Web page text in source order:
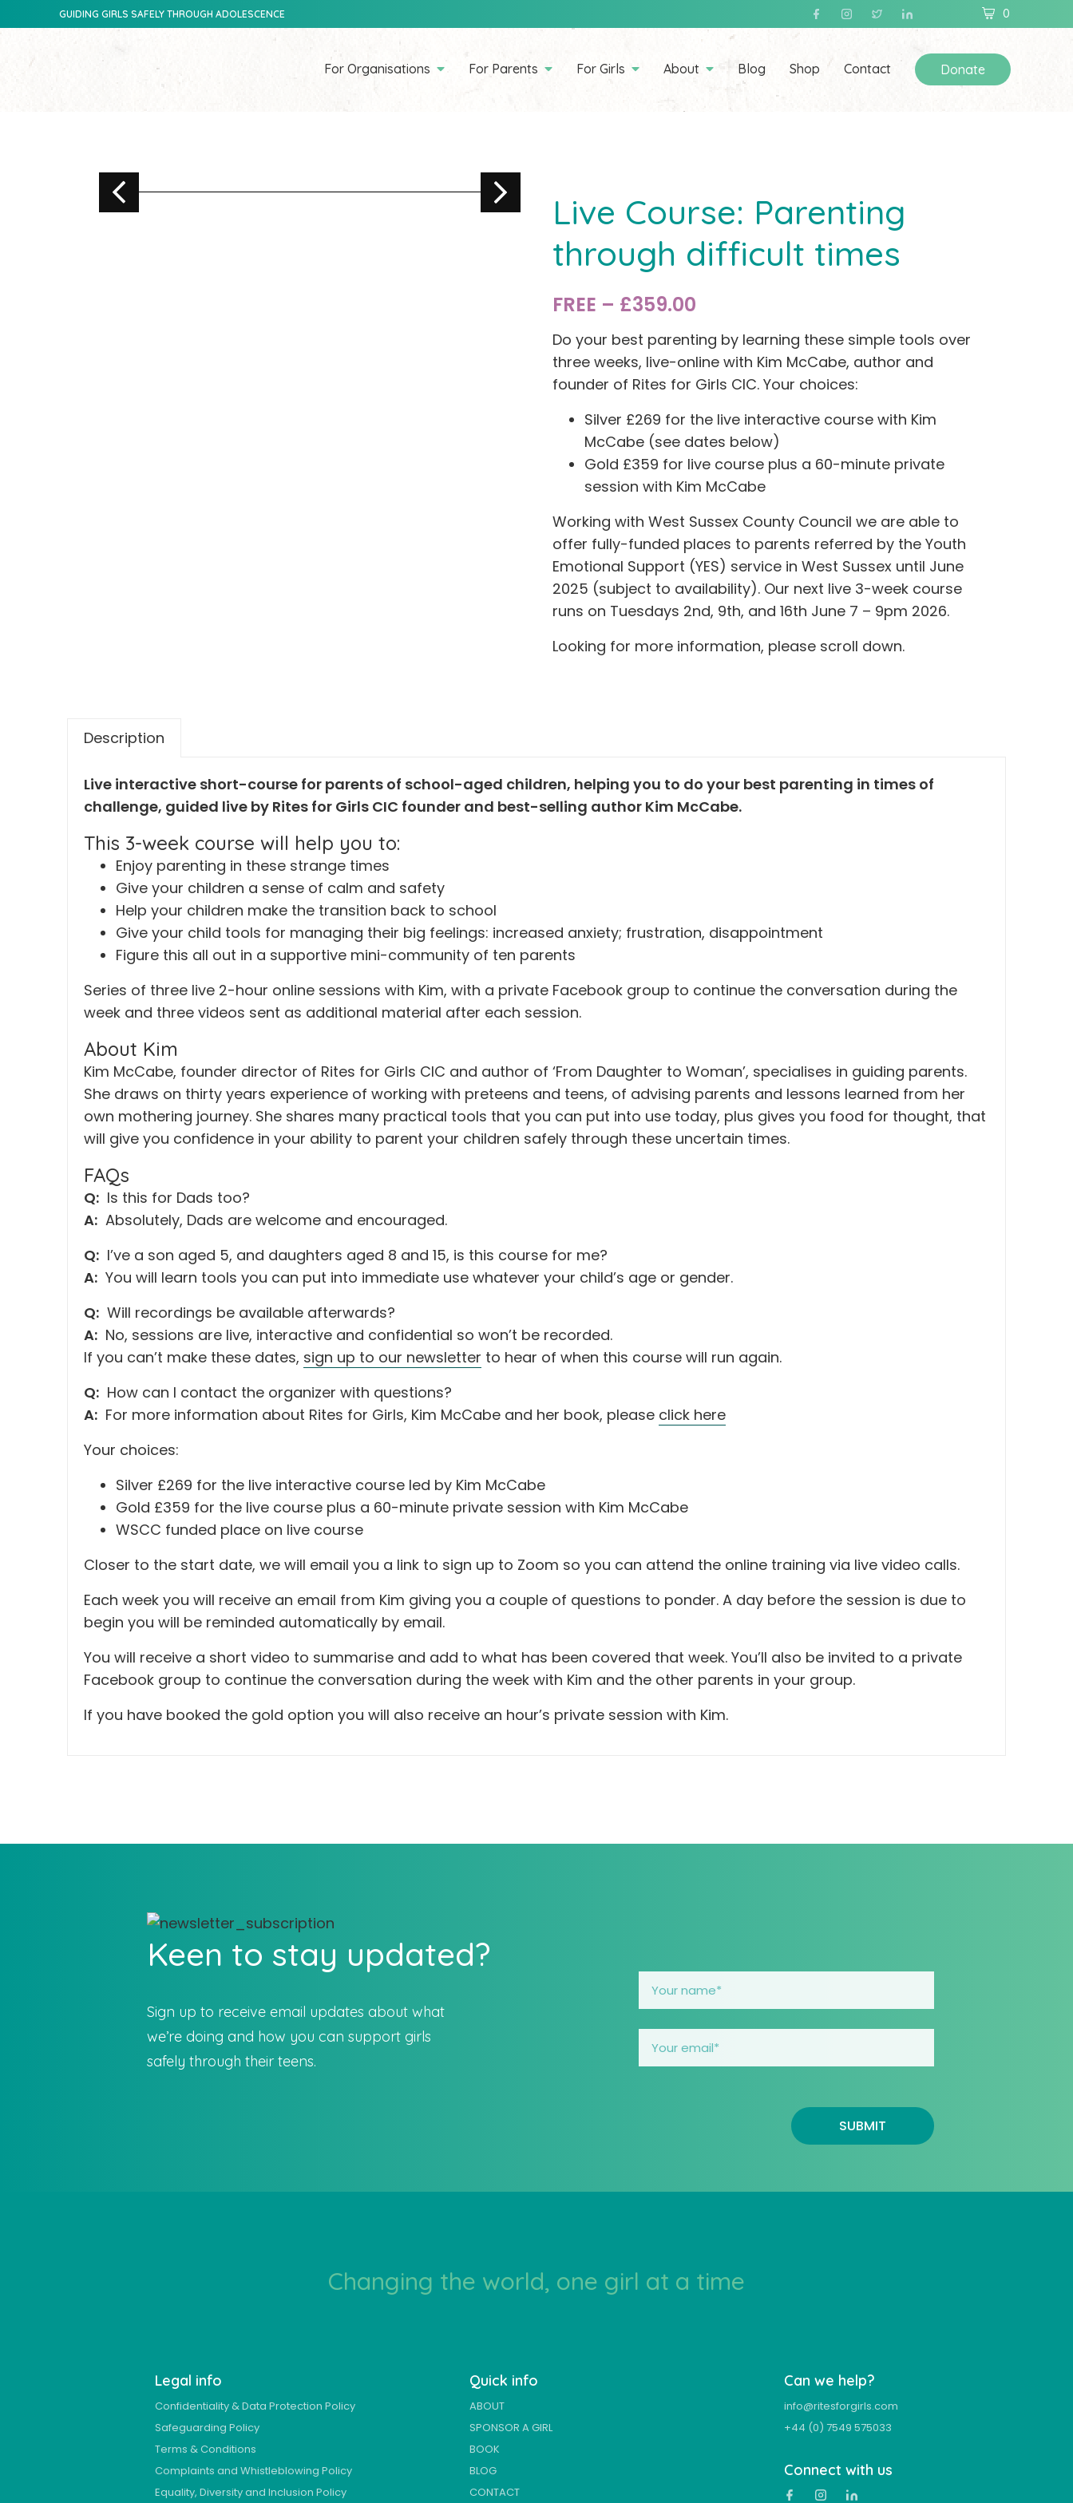
GUIDING GIRLS SAFELY THROUGH ADOLESCENCE 0
For Organisations For Parents For Girls About Blog Shop Contact Donate
Live Course: Parenting
through difficult times
FREE – £359.00
Do your best parenting by learning these simple tools over
three weeks, live-online with Kim McCabe, author and
founder of Rites for Girls CIC. Your choices:
Silver £269 for the live interactive course with Kim
McCabe (see dates below)
Gold £359 for live course plus a 60-minute private
session with Kim McCabe
Working with West Sussex County Council we are able to
offer fully-funded places to parents referred by the Youth
Emotional Support (YES) service in West Sussex until June
2025 (subject to availability). Our next live 3-week course
runs on Tuesdays 2nd, 9th, and 16th June 7 – 9pm 2026.
Looking for more information, please scroll down.
Description
Live interactive short-course for parents of school-aged children, helping you to do your best parenting in times of
challenge, guided live by Rites for Girls CIC founder and best-selling author Kim McCabe.
This 3-week course will help you to:
Enjoy parenting in these strange times
Give your children a sense of calm and safety
Help your children make the transition back to school
Give your child tools for managing their big feelings: increased anxiety; frustration, disappointment
Figure this all out in a supportive mini-community of ten parents
Series of three live 2-hour online sessions with Kim, with a private Facebook group to continue the conversation during the
week and three videos sent as additional material after each session.
About Kim
Kim McCabe, founder director of Rites for Girls CIC and author of ‘From Daughter to Woman’, specialises in guiding parents.
She draws on thirty years experience of working with preteens and teens, of advising parents and lessons learned from her
own mothering journey. She shares many practical tools that you can put into use today, plus gives you food for thought, that
will give you confidence in your ability to parent your children safely through these uncertain times.
FAQs
Q: Is this for Dads too?
A: Absolutely, Dads are welcome and encouraged.
Q: I’ve a son aged 5, and daughters aged 8 and 15, is this course for me?
A: You will learn tools you can put into immediate use whatever your child’s age or gender.
Q: Will recordings be available afterwards?
A: No, sessions are live, interactive and confidential so won’t be recorded.
If you can’t make these dates, sign up to our newsletter to hear of when this course will run again.
Q: How can I contact the organizer with questions?
A: For more information about Rites for Girls, Kim McCabe and her book, please click here
Your choices:
Silver £269 for the live interactive course led by Kim McCabe
Gold £359 for the live course plus a 60-minute private session with Kim McCabe
WSCC funded place on live course
Closer to the start date, we will email you a link to sign up to Zoom so you can attend the online training via live video calls.
Each week you will receive an email from Kim giving you a couple of questions to ponder. A day before the session is due to
begin you will be reminded automatically by email.
You will receive a short video to summarise and add to what has been covered that week. You’ll also be invited to a private
Facebook group to continue the conversation during the week with Kim and the other parents in your group.
If you have booked the gold option you will also receive an hour’s private session with Kim.
Keen to stay updated?
Sign up to receive email updates about what
we’re doing and how you can support girls
safely through their teens.
SUBMIT
Changing the world, one girl at a time
Legal info
Confidentiality & Data Protection Policy
Safeguarding Policy
Terms & Conditions
Complaints and Whistleblowing Policy
Equality, Diversity and Inclusion Policy
Quick info
ABOUT
SPONSOR A GIRL
BOOK
BLOG
CONTACT
Can we help?
info@ritesforgirls.com
+44 (0) 7549 575033
Connect with us